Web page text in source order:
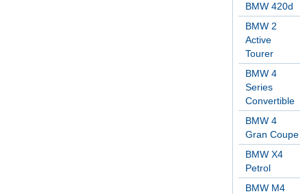
BMW 420d
BMW 2
Active
Tourer
BMW 4
Series
Convertible
BMW 4
Gran Coupe
BMW X4
Petrol
BMW M4